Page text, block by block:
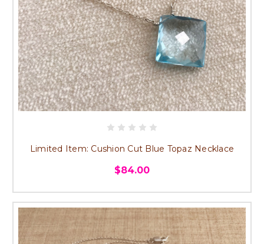
Limited Item: Cushion Cut Blue Topaz Necklace
$84.00